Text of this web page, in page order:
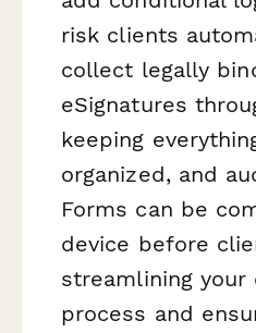
risk clients
collect legally
eSignatures
keeping
organized, and
Forms can be
device before
streamlining your
process and